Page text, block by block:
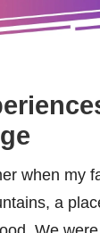
when my
a